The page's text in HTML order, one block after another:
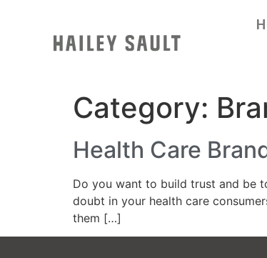
Category:
Health Care
Do you want to build trust and be
doubt in your health care
them […]